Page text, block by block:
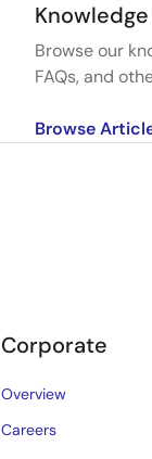
Knowledge
Browse our
FAQs, and
Browse
Corporate
Overview
Careers